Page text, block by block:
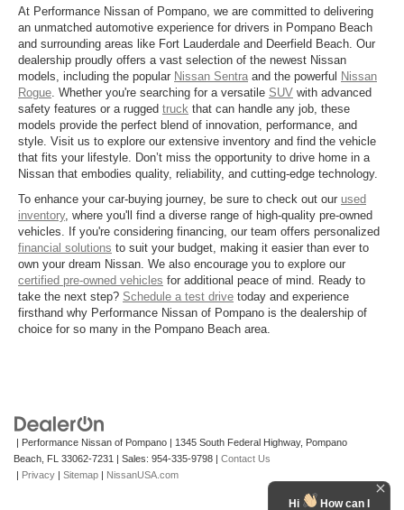
At Performance Nissan of Pompano, we are committed to delivering
an unmatched automotive experience for drivers in Pompano Beach
and surrounding areas like Fort Lauderdale and Deerfield Beach. Our
dealership proudly offers a vast selection of the newest Nissan
models, including the popular Nissan Sentra and the powerful Nissan
Rogue . Whether you're searching for a versatile SUV with advanced
safety features or a rugged truck that can handle any job, these
models provide the perfect blend of innovation, performance, and
style. Visit us to explore our extensive inventory and find the vehicle
that fits your lifestyle. Don’t miss the opportunity to drive home in a
Nissan that embodies quality, reliability, and cutting-edge technology.
To enhance your car-buying journey, be sure to check out our used
inventory, where you'll find a diverse range of high-quality pre-owned
vehicles. If you're considering financing, our team offers personalized
financial solutions to suit your budget, making it easier than ever to
own your dream Nissan. We also encourage you to explore our
certified pre-owned vehicles for additional peace of mind. Ready to
take the next step? Schedule a test drive today and experience
firsthand why Performance Nissan of Pompano is the dealership of
choice for so many in the Pompano Beach area.
| Performance Nissan of Pompano | 1345 South Federal Highway, Pompano
Beach, FL 33062-7231 | Sales: 954-335-9798 | Contact Us
| Privacy | Sitemap | NissanUSA.com
Hi How can I